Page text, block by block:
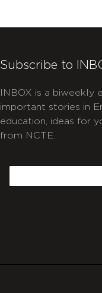
Subscribe to
INBOX is a
important stories in
education, ideas for
from NCTE.